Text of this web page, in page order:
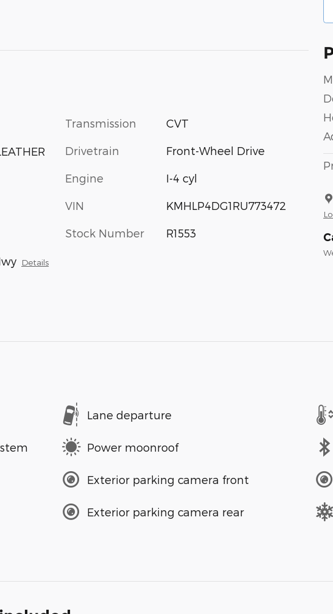
Details
Transmission CVT
Drivetrain Front-Wheel Drive
Engine I-4 cyl
VIN KMHLP4DG1RU773472
Stock Number R1553
Lane departure
Power moonroof
Exterior parking camera front
Exterior parking camera rear